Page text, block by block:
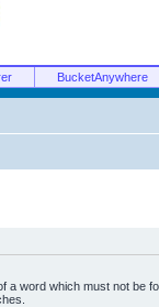
BucketAnywhere
a word which must not be